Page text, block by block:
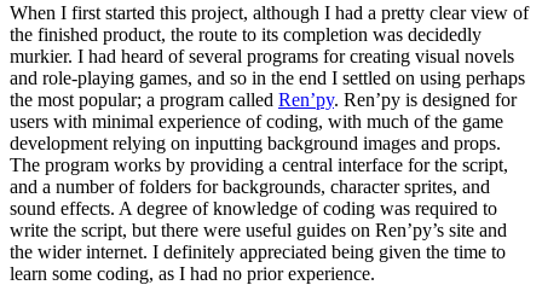
When I first started this project, although I had a pretty clear view of
the finished product, the route to its completion was decidedly
murkier. I had heard of several programs for creating visual novels
and role-playing games, and so in the end I settled on using perhaps
the most popular; a program called Ren’py. Ren’py is designed for
users with minimal experience of coding, with much of the game
development relying on inputting background images and props.
The program works by providing a central interface for the script,
and a number of folders for backgrounds, character sprites, and
sound effects. A degree of knowledge of coding was required to
write the script, but there were useful guides on Ren’py’s site and
the wider internet. I definitely appreciated being given the time to
learn some coding, as I had no prior experience.